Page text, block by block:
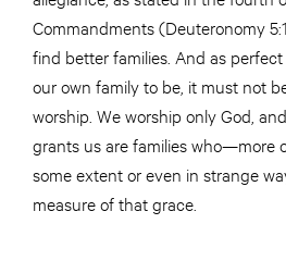
Commandments (Deuteronomy
find better families. And as
our own family to be, it must not
worship. We worship only God,
grants us are families who—more
some extent or even in strange
measure of that grace.